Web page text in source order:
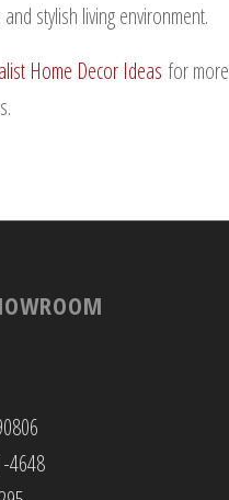
stylish living environment.
Home Decor Ideas for more
4648